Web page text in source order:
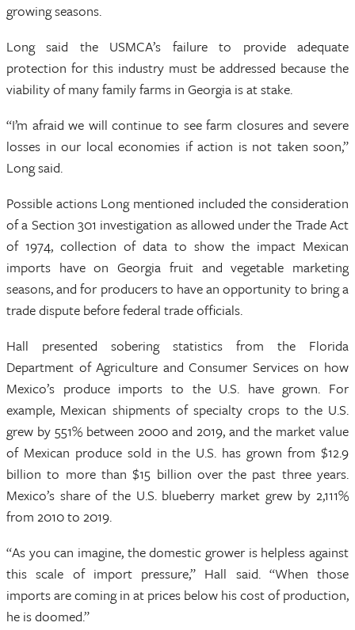
growing seasons.
Long said the USMCA’s failure to provide adequate
protection for this industry must be addressed because the
viability of many family farms in Georgia is at stake.
“I’m afraid we will continue to see farm closures and severe
losses in our local economies if action is not taken soon,”
Long said.
Possible actions Long mentioned included the consideration
of a Section 301 investigation as allowed under the Trade Act
of 1974, collection of data to show the impact Mexican
imports have on Georgia fruit and vegetable marketing
seasons, and for producers to have an opportunity to bring a
trade dispute before federal trade officials.
Hall presented sobering statistics from the Florida
Department of Agriculture and Consumer Services on how
Mexico’s produce imports to the U.S. have grown. For
example, Mexican shipments of specialty crops to the U.S.
grew by 551% between 2000 and 2019, and the market value
of Mexican produce sold in the U.S. has grown from $12.9
billion to more than $15 billion over the past three years.
Mexico’s share of the U.S. blueberry market grew by 2,111%
from 2010 to 2019.
“As you can imagine, the domestic grower is helpless against
this scale of import pressure,” Hall said. “When those
imports are coming in at prices below his cost of production,
he is doomed.”